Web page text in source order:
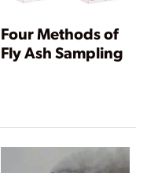
Four Methods of
Fly Ash Sampling